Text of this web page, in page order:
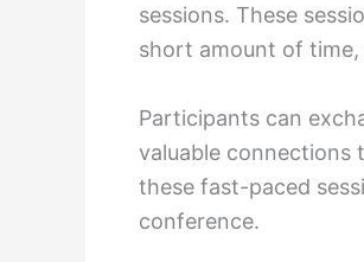
sessions. These
short amount of
Participants can
valuable connections
these fast-paced
conference.